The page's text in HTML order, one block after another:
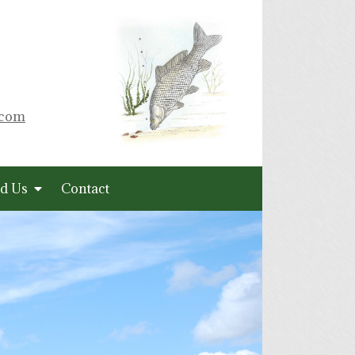
Us Contact